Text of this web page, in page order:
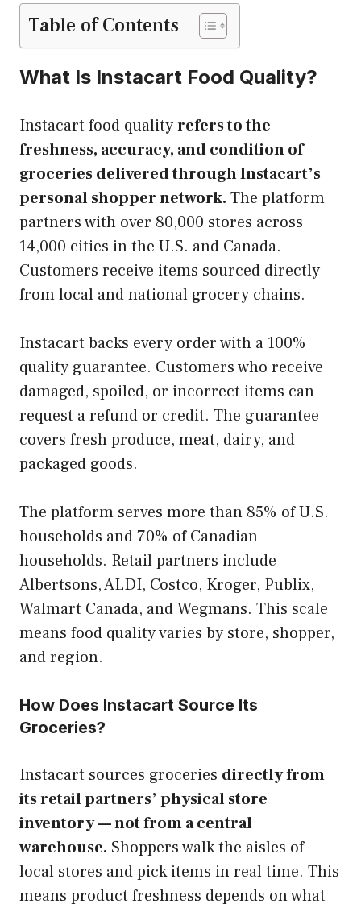
Table of Contents
What Is Instacart Food Quality?
Instacart food qualityrefers to the
freshness, accuracy, and condition of
groceries delivered through Instacart’s
personal shopper network. The platform
partners with over 80,000 stores across
14,000 cities in the U.S. and Canada.
Customers receive items sourced directly
from local and national grocery chains.
Instacart backs every order with a 100%
quality guarantee. Customers who receive
damaged, spoiled, or incorrect items can
request a refund or credit. The guarantee
covers fresh produce, meat, dairy, and
packaged goods.
The platform serves more than 85% of U.S.
households and 70% of Canadian
households. Retail partners include
Albertsons, ALDI, Costco, Kroger, Publix,
Walmart Canada, and Wegmans. This scale
means food quality varies by store, shopper,
and region.
How Does Instacart Source Its
Groceries?
Instacart sources groceries directly from
its retail partners’ physical store
inventory — not from a central
warehouse. Shoppers walk the aisles of
local stores and pick items in real time. This
means product freshness depends on what